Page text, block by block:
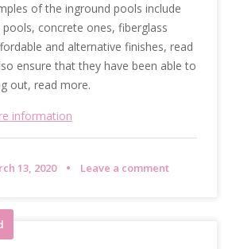
of the inground pools include
pools, concrete ones, fiberglass
and alternative finishes, read
ensure that they have been able to
out, read more.
information
13, 2020 Leave a comment